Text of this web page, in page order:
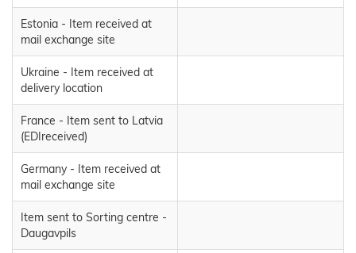
Estonia - Item received at
mail exchange site
Ukraine - Item received at
delivery location
France - Item sent to Latvia
(EDIreceived)
Germany - Item received at
mail exchange site
Item sent to Sorting centre -
Daugavpils